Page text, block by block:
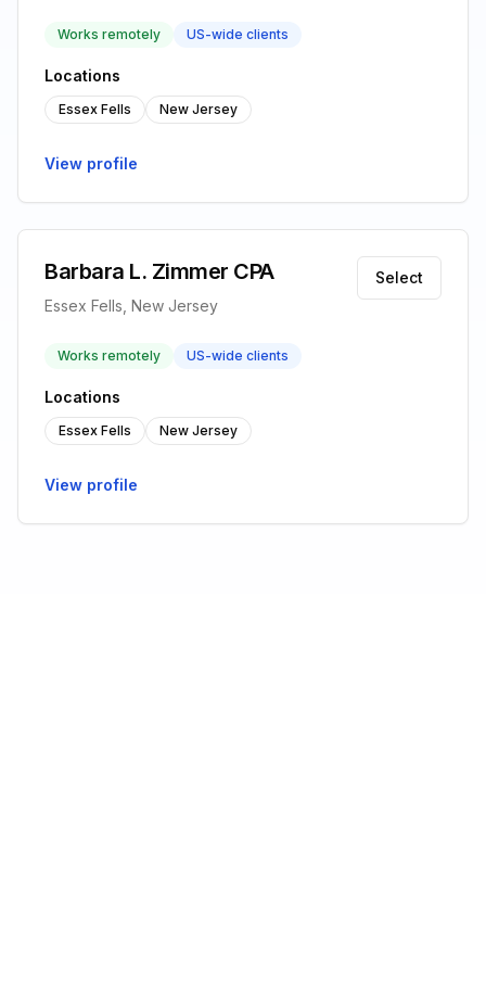
Works remotely US-wide clients
Locations
Essex Fells New Jersey
View profile
Barbara L. Zimmer CPA
Essex Fells, New Jersey
Select
Works remotely US-wide clients
Locations
Essex Fells New Jersey
View profile